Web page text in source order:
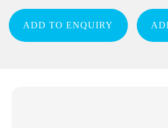
ADD TO ENQUIRY